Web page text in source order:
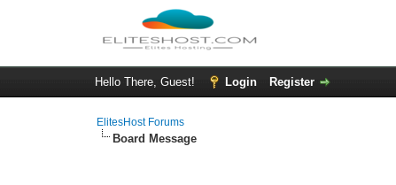
Hello There, Guest! Login Register
ElitesHost Forums
Board Message